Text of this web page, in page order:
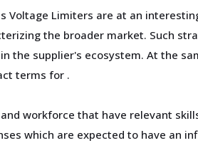
Voltage Limiters are at an
the broader market. Such
the supplier's ecosystem. At the
terms for .
workforce that have relevant
which are expected to have an